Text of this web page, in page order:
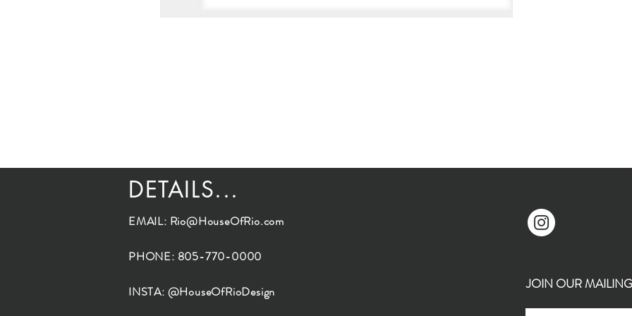
DETAILS...
EMAIL: Rio@HouseOfRio.com
PHONE: 805-770-0000
INSTA: @HouseOfRioDesign JOIN OUR